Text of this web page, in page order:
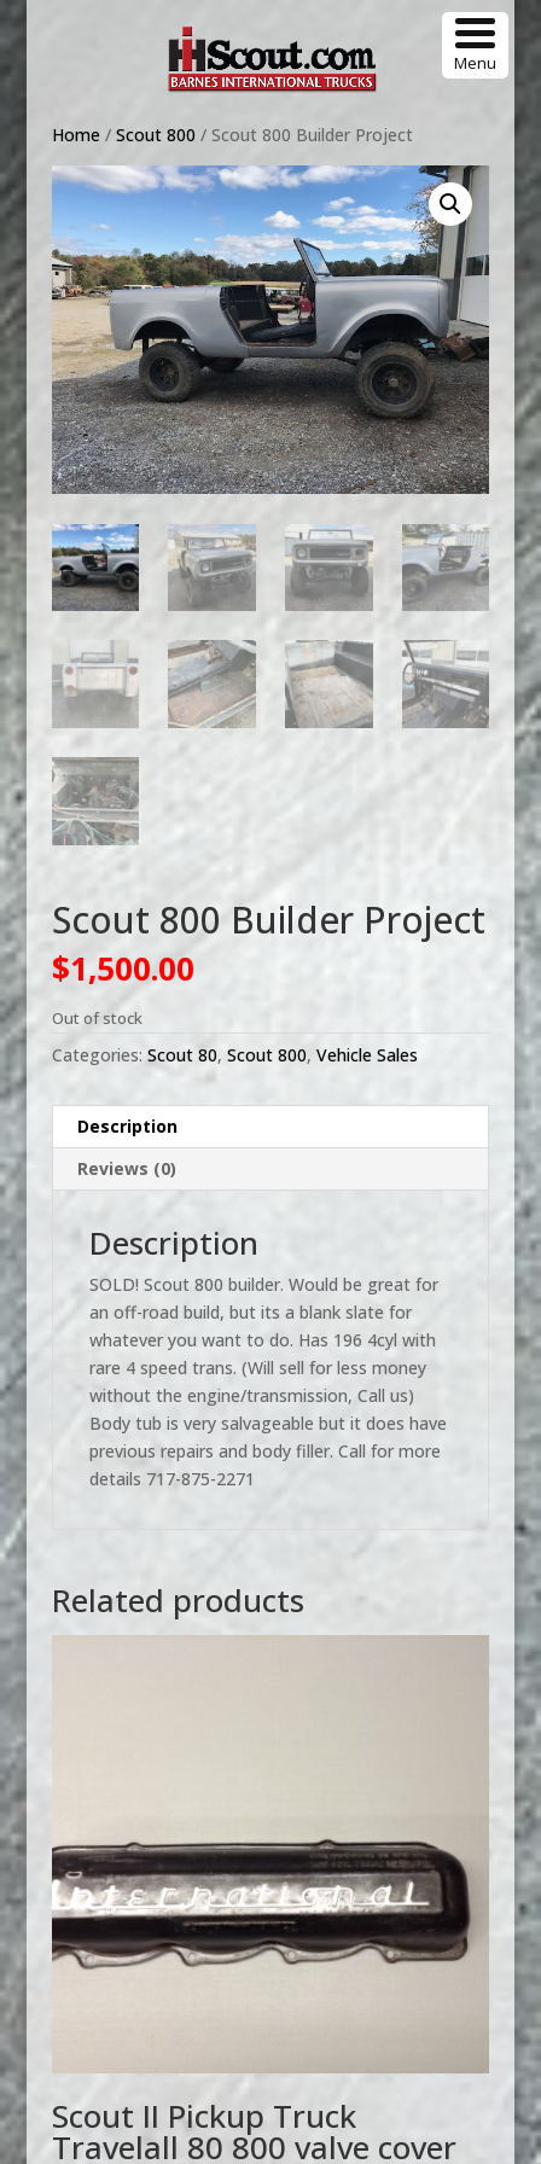
Menu
Home / Scout 800 / Scout 800 Builder Project
Scout 800 Builder Project
$1,500.00
Out of stock
Categories: Scout 80, Scout 800, Vehicle Sales
Description
Reviews (0)
Description
SOLD! Scout 800 builder. Would be great for
an off-road build, but its a blank slate for
whatever you want to do. Has 196 4cyl with
rare 4 speed trans. (Will sell for less money
without the engine/transmission, Call us)
Body tub is very salvageable but it does have
previous repairs and body filler. Call for more
details 717-875-2271
Related products
Scout II Pickup Truck
Travelall 80 800 valve cover